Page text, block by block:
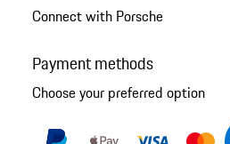
Connect with Porsche
Payment methods
Choose your preferred option